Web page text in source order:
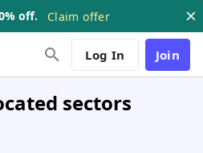
off. Claim offer
Log In Join
sectors